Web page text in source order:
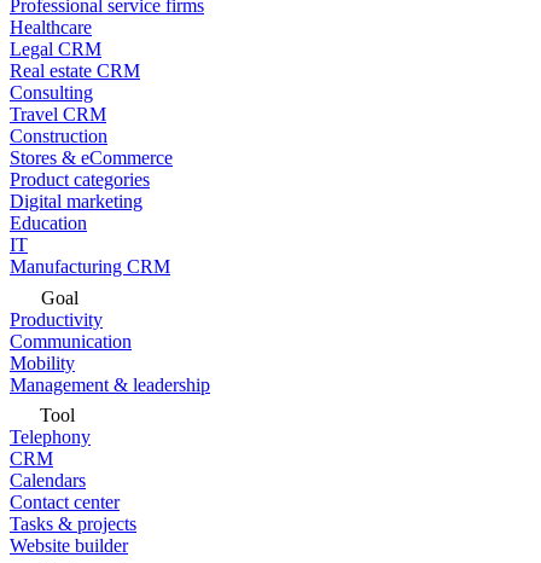
Professional service firms
Healthcare
Legal CRM
Real estate CRM
Consulting
Travel CRM
Construction
Stores & eCommerce
Product categories
Digital marketing
Education
IT
Manufacturing CRM
Goal
Productivity
Communication
Mobility
Management & leadership
Tool
Telephony
CRM
Calendars
Contact center
Tasks & projects
Website builder